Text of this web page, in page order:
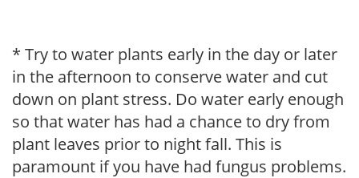
* Try to water plants early in the day or later
in the afternoon to conserve water and cut
down on plant stress. Do water early enough
so that water has had a chance to dry from
plant leaves prior to night fall. This is
paramount if you have had fungus problems.